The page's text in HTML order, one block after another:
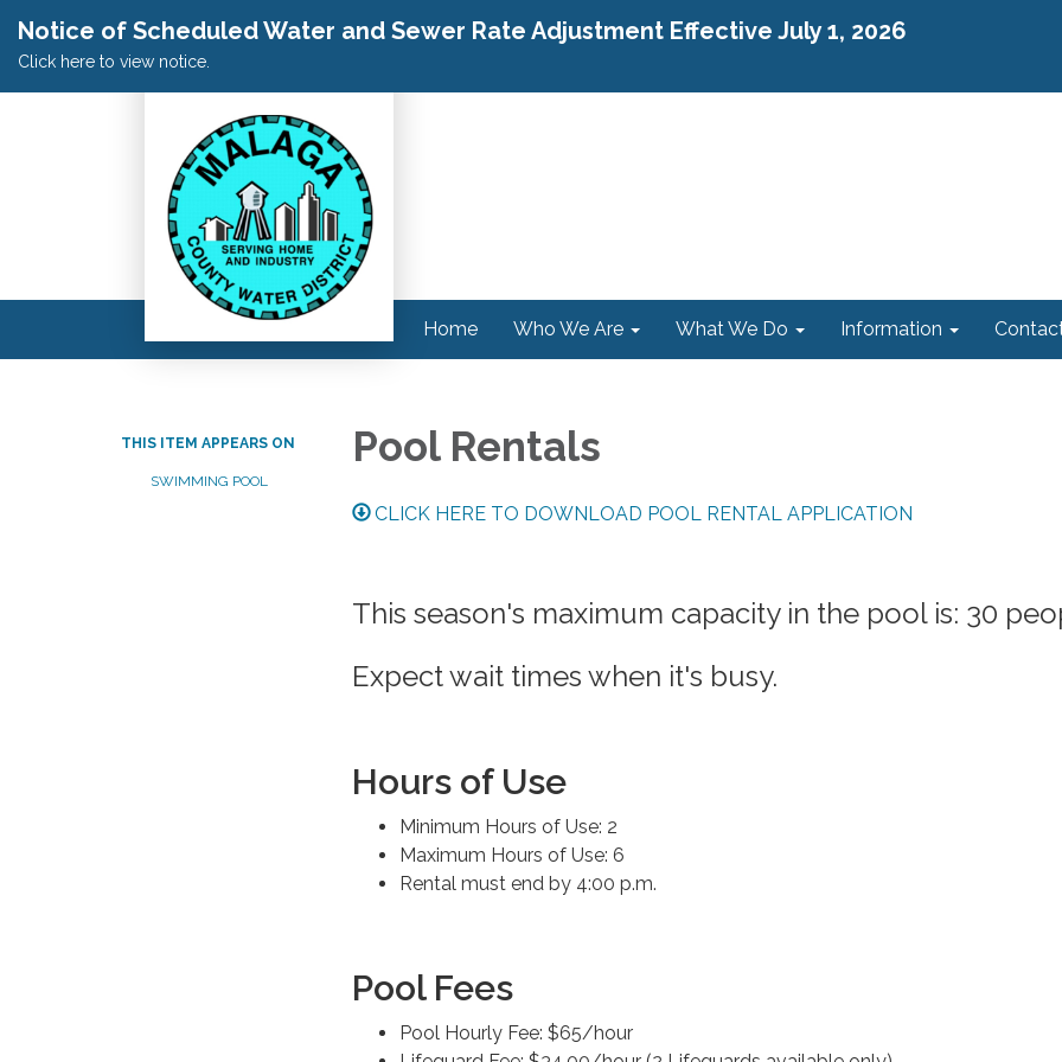
Notice of Scheduled Water and Sewer Rate Adjustment Effective July 1, 2026
Click here to view notice.
Home Who We Are What We Do Information
THIS ITEM APPEARS ON
SWIMMING POOL
Pool Rentals
CLICK HERE TO DOWNLOAD POOL RENTAL APPLICATION
This season's maximum capacity in the pool is: 30
Expect wait times when it's busy.
Hours of Use
Minimum Hours of Use: 2
Maximum Hours of Use: 6
Rental must end by 4:00 p.m.
Pool Fees
Pool Hourly Fee: $65/hour